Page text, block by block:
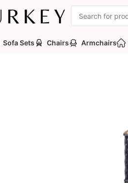
Sofa Sets Chairs Armchairs
Luxury Classic Sofa Set Ebrar